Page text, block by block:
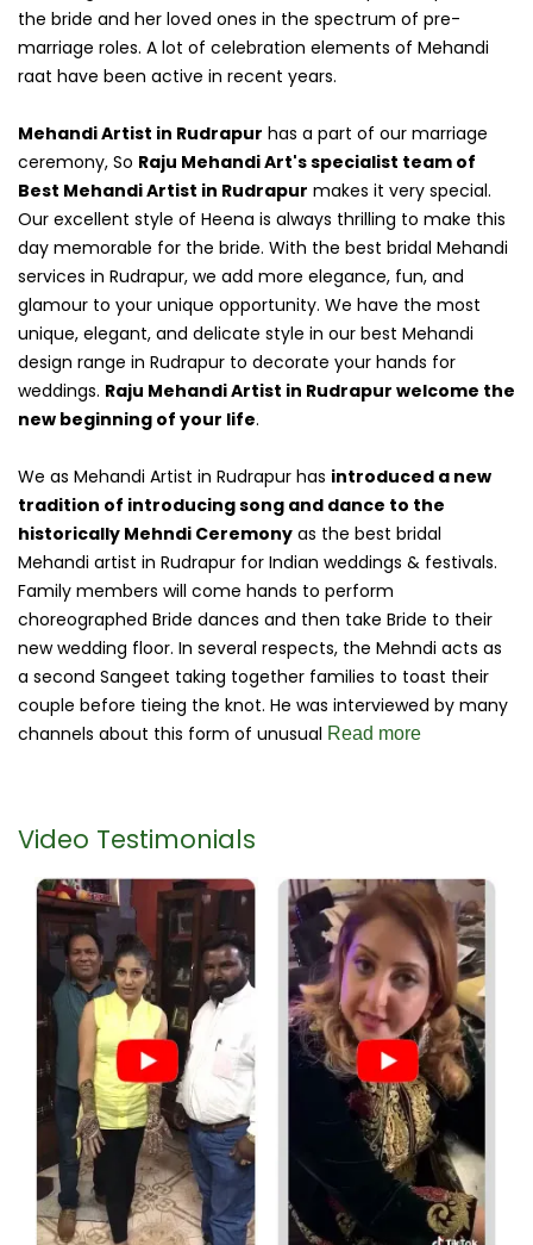
the bride and her loved ones in the spectrum of pre-
marriage roles. A lot of celebration elements of Mehandi
raat have been active in recent years.
Mehandi Artist in Rudrapur has a part of our marriage
ceremony, So Raju Mehandi Art's specialist team of
Best Mehandi Artist in Rudrapur makes it very special.
Our excellent style of Heena is always thrilling to make this
day memorable for the bride. With the best bridal Mehandi
services in Rudrapur, we add more elegance, fun, and
glamour to your unique opportunity. We have the most
unique, elegant, and delicate style in our best Mehandi
design range in Rudrapur to decorate your hands for
weddings. Raju Mehandi Artist in Rudrapur welcome the
new beginning of your life.
We as Mehandi Artist in Rudrapur has introduced a new
tradition of introducing song and dance to the
historically Mehndi Ceremony as the best bridal
Mehandi artist in Rudrapur for Indian weddings & festivals.
Family members will come hands to perform
choreographed Bride dances and then take Bride to their
new wedding floor. In several respects, the Mehndi acts as
a second Sangeet taking together families to toast their
couple before tieing the knot. He was interviewed by many
channels about this form of unusual Read more
Video Testimonials